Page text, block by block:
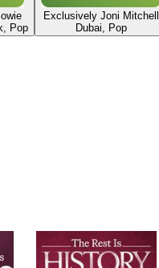
Pop
Exclusively Joni Mitchell
Dubai, Pop